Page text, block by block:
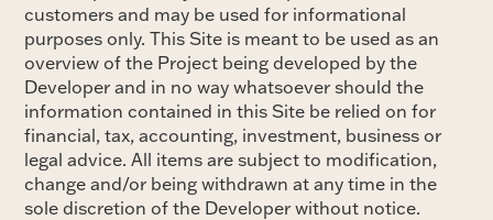
customers and may be used for informational
purposes only. This Site is meant to be used as an
overview of the Project being developed by the
Developer and in no way whatsoever should the
information contained in this Site be relied on for
financial, tax, accounting, investment, business or
legal advice. All items are subject to modification,
change and/or being withdrawn at any time in the
sole discretion of the Developer without notice.